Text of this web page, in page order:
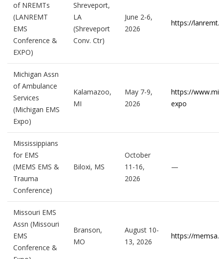
of NREMTs
(LANREMT
EMS
Conference &
EXPO)
Shreveport,
LA
(Shreveport
Conv. Ctr)
June 2-6,
2026
https://
Michigan Assn
of Ambulance
Services
(Michigan EMS
Expo)
Kalamazoo,
MI
May 7-9,
2026
https://
expo
Mississippians
for EMS
(MEMS EMS &
Trauma
Conference)
Biloxi, MS
October
11-16,
2026
—
Missouri EMS
Assn (Missouri
EMS
Conference &
Branson,
MO
August 10-
13, 2026
https://